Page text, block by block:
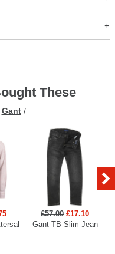
These
Gant/
£57.00 £17.10
Gant TB Slim Jean